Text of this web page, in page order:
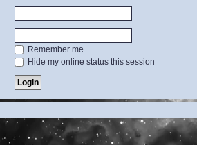
Remember me
Hide my online status this session